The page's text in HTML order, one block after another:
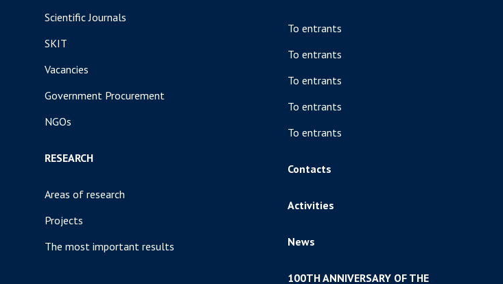
Scientific Journals
SKIT
Vacancies
Government Procurement
NGOs
RESEARCH
Areas of research
Projects
The most important results
To entrants
To entrants
To entrants
To entrants
To entrants
Contacts
Activities
News
100TH ANNIVERSARY OF THE